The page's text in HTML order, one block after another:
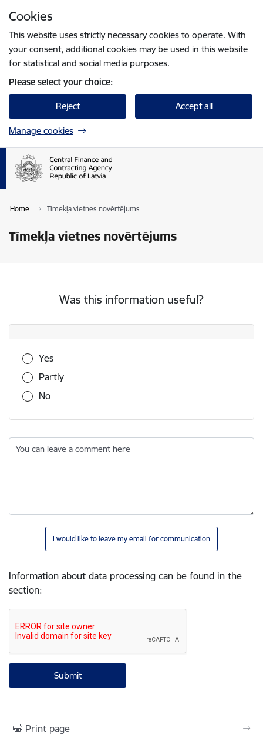
Cookies
This website uses strictly necessary cookies to operate. With
your consent, additional cookies may be used in this website
for statistical and social media purposes.
Please select your choice:
Reject Accept all
Manage cookies
Home Tīmekļa vietnes novērtējums
Tīmekļa vietnes novērtējums
Was this information useful?
Was this information useful?
Yes
Partly
No
You can leave a comment here
I would like to leave my email for communication
Information about data processing can be found in the
section:
Print page